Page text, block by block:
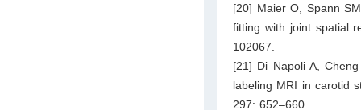
[20] Maier O, Spann
fitting with joint spatial
102067.
[21] Di Napoli A,
labeling MRI in carotid
297: 652–660.